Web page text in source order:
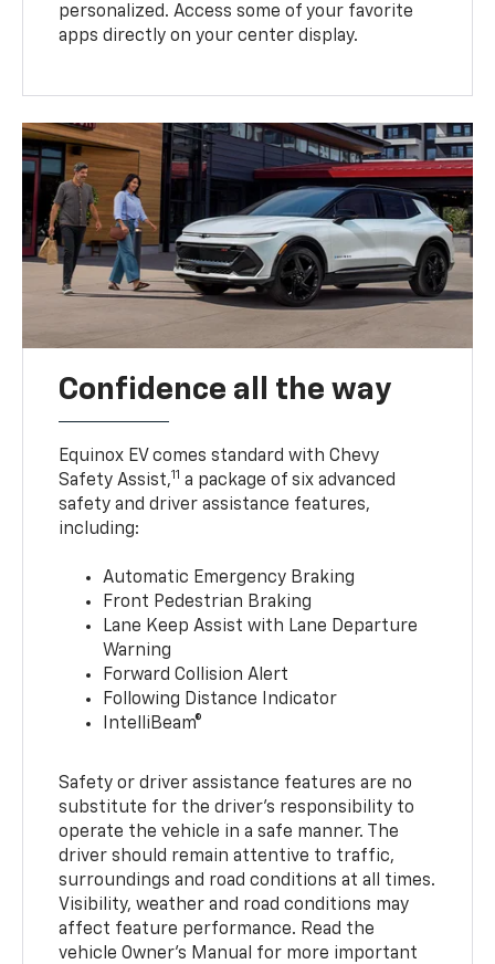
personalized. Access some of your favorite
apps directly on your center display.
Confidence all the way
Equinox EV comes standard with Chevy
Safety Assist,11 a package of six advanced
safety and driver assistance features,
including:
Automatic Emergency Braking
Front Pedestrian Braking
Lane Keep Assist with Lane Departure
Warning
Forward Collision Alert
Following Distance Indicator
IntelliBeam®
Safety or driver assistance features are no
substitute for the driver’s responsibility to
operate the vehicle in a safe manner. The
driver should remain attentive to traffic,
surroundings and road conditions at all times.
Visibility, weather and road conditions may
affect feature performance. Read the
vehicle Owner’s Manual for more important